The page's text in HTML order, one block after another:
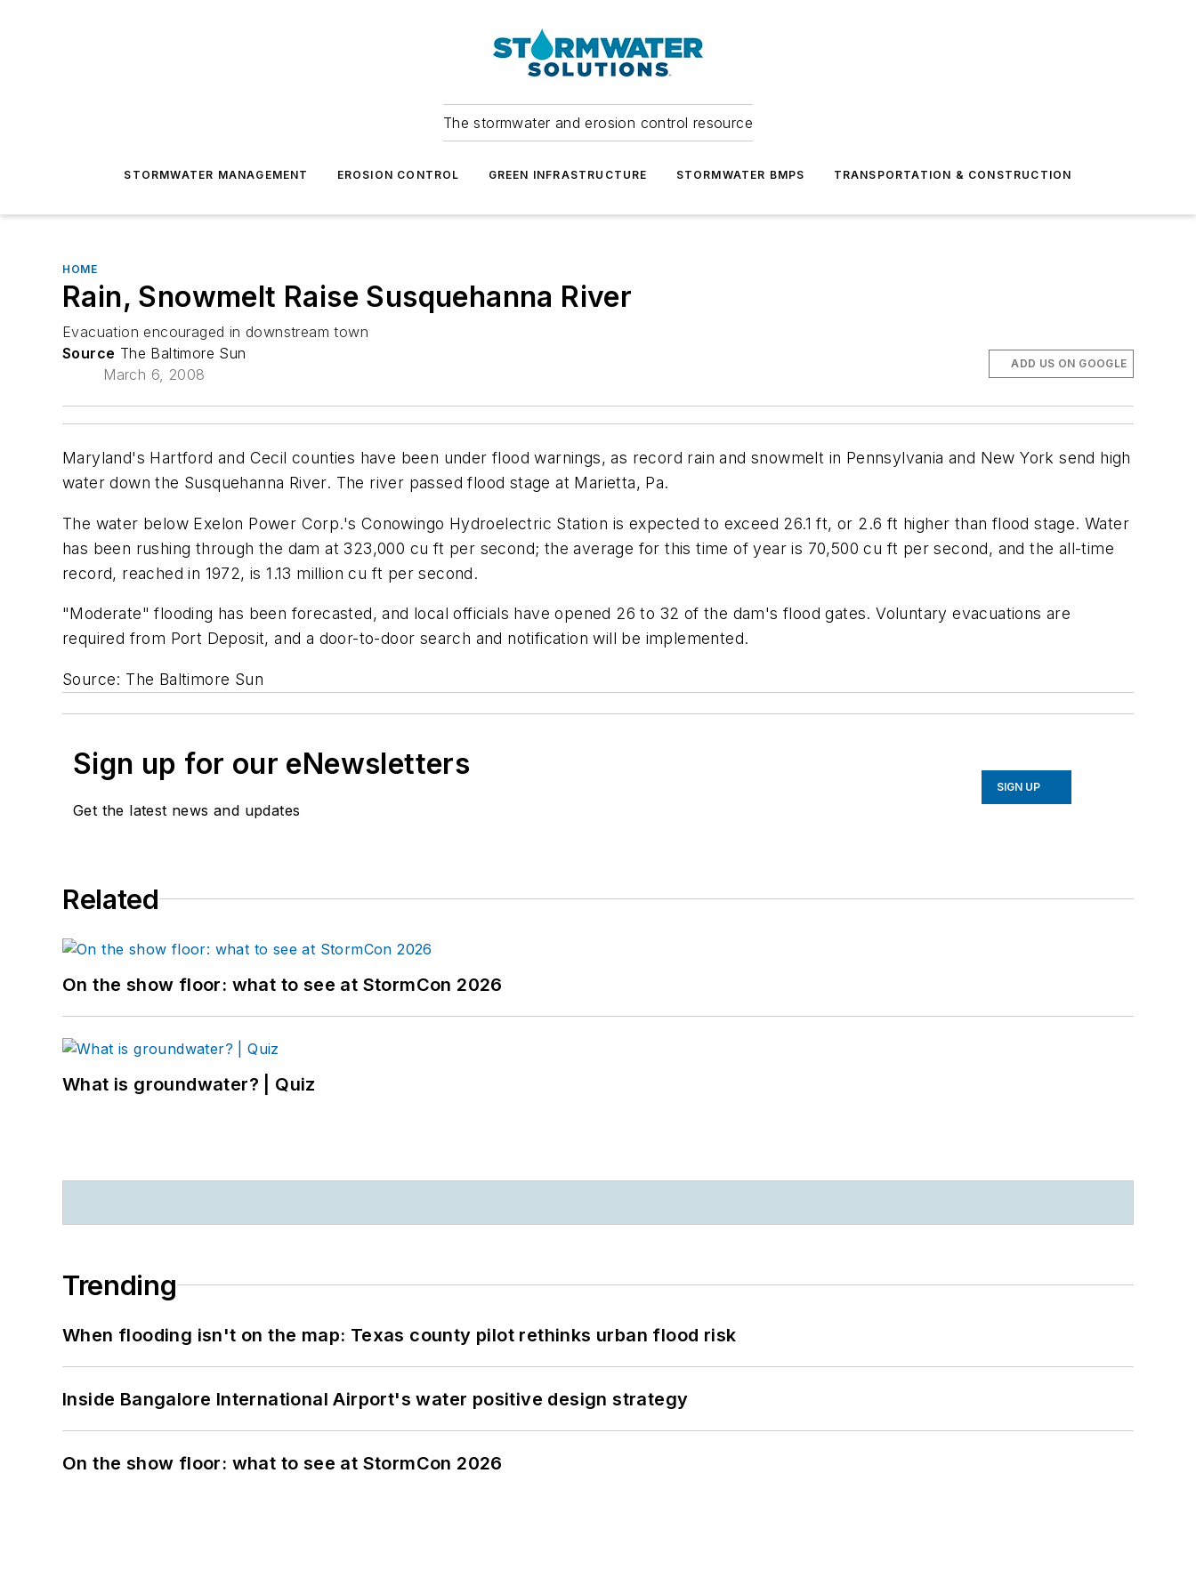
The stormwater and erosion control resource
STORMWATER MANAGEMENT EROSION CONTROL GREEN INFRASTRUCTURE STORMWATER BMPS TRANSPORTATION & CONSTRUCTION
HOME
Rain, Snowmelt Raise Susquehanna River
Evacuation encouraged in downstream town
Source The Baltimore Sun
March 6, 2008
ADD US ON GOOGLE
Maryland's Hartford and Cecil counties have been under flood warnings, as record rain and snowmelt in Pennsylvania and New York send high
water down the Susquehanna River. The river passed flood stage at Marietta, Pa.
The water below Exelon Power Corp.'s Conowingo Hydroelectric Station is expected to exceed 26.1 ft, or 2.6 ft higher than flood stage. Water
has been rushing through the dam at 323,000 cu ft per second; the average for this time of year is 70,500 cu ft per second, and the all-time
record, reached in 1972, is 1.13 million cu ft per second.
"Moderate" flooding has been forecasted, and local officials have opened 26 to 32 of the dam's flood gates. Voluntary evacuations are
required from Port Deposit, and a door-to-door search and notification will be implemented.
Source: The Baltimore Sun
Sign up for our eNewsletters
Get the latest news and updates
SIGN UP
Related
On the show floor: what to see at StormCon 2026
What is groundwater? | Quiz
Trending
When flooding isn't on the map: Texas county pilot rethinks urban flood risk
Inside Bangalore International Airport's water positive design strategy
On the show floor: what to see at StormCon 2026